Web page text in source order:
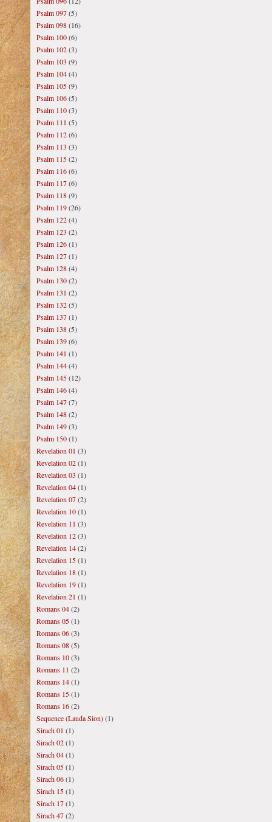
Psalm 097(5)
Psalm 098(16)
Psalm 100(6)
Psalm 102(3)
Psalm 103 (9)
Psalm 104(4)
Psalm 105(9)
Psalm 106(5)
Psalm 110(3)
Psalm 111 (5)
Psalm 112(6)
Psalm 113 (3)
Psalm 115(2)
Psalm 116(6)
Psalm 117(6)
Psalm 118(9)
Psalm 119(26)
Psalm 122(4)
Psalm 123 (2)
Psalm 126(1)
Psalm 127(1)
Psalm 128(4)
Psalm 130(2)
Psalm 131 (2)
Psalm 132(5)
Psalm 137(1)
Psalm 138(5)
Psalm 139(6)
Psalm 141 (1)
Psalm 144(4)
Psalm 145(12)
Psalm 146(4)
Psalm 147(7)
Psalm 148(2)
Psalm 149(3)
Psalm 150(1)
Revelation 01 (3)
Revelation 02(1)
Revelation 03 (1)
Revelation 04(1)
Revelation 07(2)
Revelation 10(1)
Revelation 11 (3)
Revelation 12(3)
Revelation 14(2)
Revelation 15(1)
Revelation 18(1)
Revelation 19(1)
Revelation 21 (1)
Romans 04(2)
Romans 05(1)
Romans 06(3)
Romans 08(5)
Romans 10(3)
Romans 11 (2)
Romans 14(1)
Romans 15(1)
Romans 16(2)
Sequence (Lauda Sion)(1)
Sirach 01 (1)
Sirach 02(1)
Sirach 04(1)
Sirach 05(1)
Sirach 06(1)
Sirach 15(1)
Sirach 17(1)
Sirach 47(2)